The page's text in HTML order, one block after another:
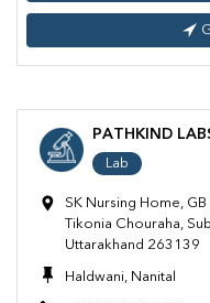
PATHKIND
Lab
SK Nursing Home,
Tikonia Chouraha,
Uttarakhand 263139
Haldwani, Nanital